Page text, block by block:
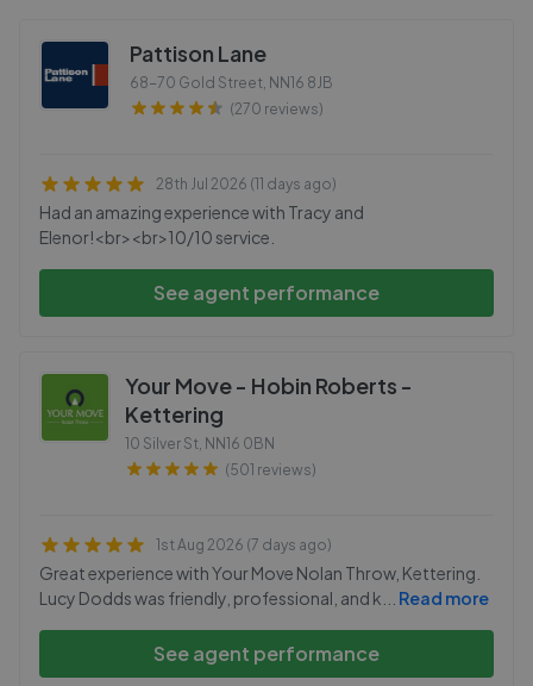
Pattison Lane
68-70 Gold Street, NN16 8JB
(270 reviews)
28th Jul 2026 (11 days ago)
Had an amazing experience with Tracy and
Elenor!<br><br>10/10 service.
See agent performance
Your Move - Hobin Roberts -
Kettering
10 Silver St, NN16 0BN
(501 reviews)
1st Aug 2026 (7 days ago)
Great experience with Your Move Nolan Throw, Kettering.
Lucy Dodds was friendly, professional, and k
Read more
See agent performance